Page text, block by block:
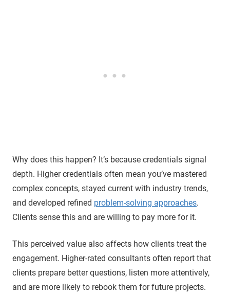
Why does this happen? It’s because credentials signal
depth. Higher credentials often mean you’ve mastered
complex concepts, stayed current with industry trends,
and developed refined problem-solving approaches.
Clients sense this and are willing to pay more for it.
This perceived value also affects how clients treat the
engagement. Higher-rated consultants often report that
clients prepare better questions, listen more attentively,
and are more likely to rebook them for future projects.